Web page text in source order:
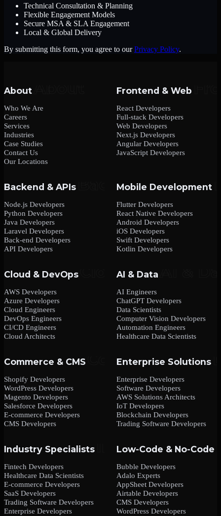
Technical Consultation & Planning
Flexible Engagement Models
Secure MSA & SLA Engagement
Local & Global Delivery
By submitting this form, you agree to our Privacy Policy.
About
Who We Are
Careers
Services
Industries
Case Studies
Contact Us
Our Locations
Frontend & Web
React Developers
Full-stack Developers
Web Developers
Next.js Developers
Angular Developers
JavaScript Developers
Backend & APIs
Node.js Developers
Python Developers
Java Developers
Laravel Developers
Back-end Developers
API Developers
Mobile Development
Flutter Developers
React Native Developers
Android Developers
iOS Developers
Swift Developers
Kotlin Developers
Cloud & DevOps
AWS Developers
Azure Developers
Cloud Engineers
DevOps Engineers
CI/CD Engineers
Cloud Architects
AI & Data
AI Engineers
ChatGPT Developers
Data Scientists
Computer Vision Developers
Automation Engineers
Healthcare Data Scientists
Commerce & CMS
Shopify Developers
WordPress Developers
Magento Developers
Salesforce Developers
E-commerce Developers
CMS Developers
Enterprise Solutions
Enterprise Developers
Software Developers
AWS Solutions Architects
IoT Developers
Blockchain Developers
Trading Software Developers
Industry Specialists
Fintech Developers
Healthcare Data Scientists
E-commerce Developers
SaaS Developers
Trading Software Developers
Enterprise Developers
Low-Code & No-Code
Bubble Developers
Adalo Experts
AppSheet Developers
Airtable Developers
CMS Developers
WordPress Developers